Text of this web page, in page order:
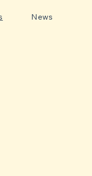
News